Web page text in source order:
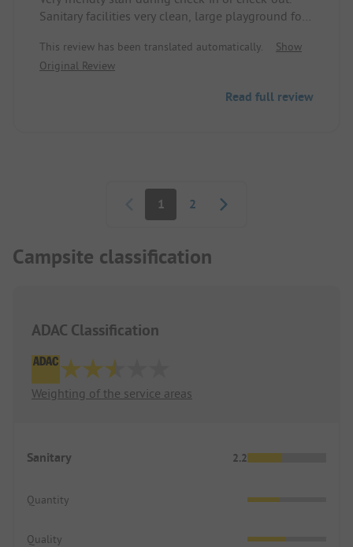
Sanitary facilities very clean, large playground for
rental on site.
This review has been translated automatically.
Show
Original Review
Read full review
1 2
Campsite classification
ADAC Classification
Weighting of the service areas
Sanitary 2.2
Quantity
Quality